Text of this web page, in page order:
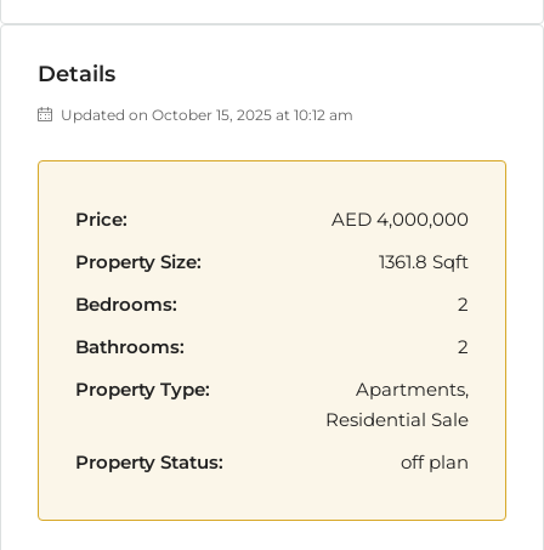
Details
Updated on October 15, 2025 at 10:12 am
Price:
AED 4,000,000
Property Size:
1361.8 Sqft
Bedrooms:
2
Bathrooms:
2
Property Type:
Apartments,
Residential Sale
Property Status:
off plan